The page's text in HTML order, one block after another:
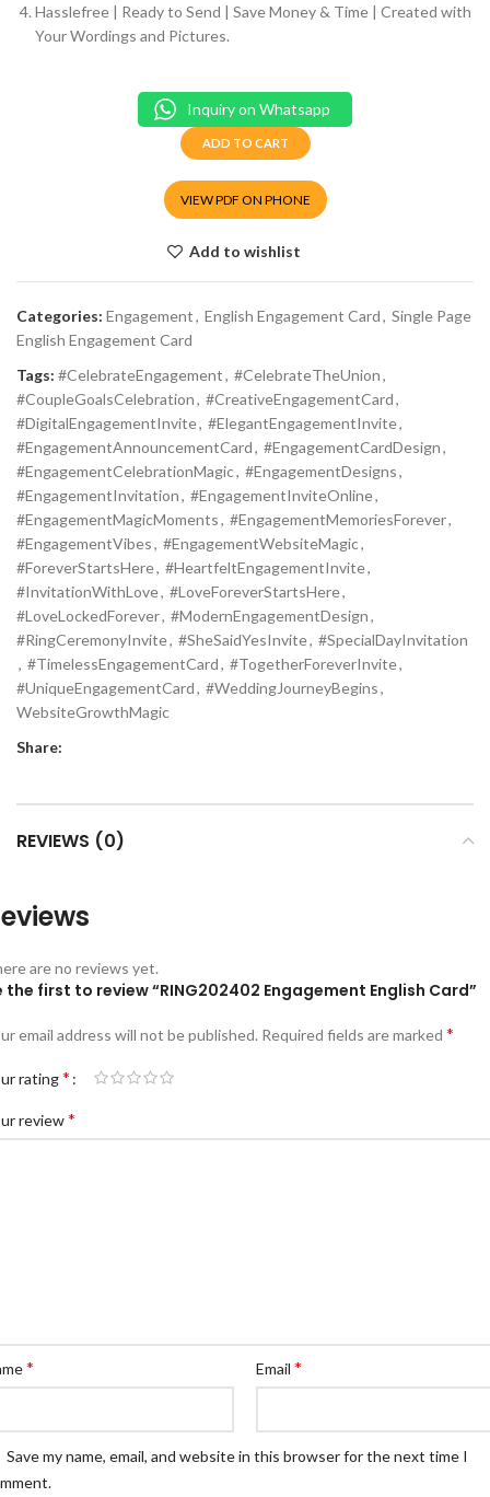
VIEW PDF ON PHONE
Hasslefree | Ready to Send | Save Money & Time | Created with
Your Wordings and Pictures.
ADD TO CART
Inquiry on Whatsapp
Add to wishlist
Categories: Engagement, English Engagement Card, Single Page
English Engagement Card
Tags: #CelebrateEngagement, #CelebrateTheUnion,
#CoupleGoalsCelebration, #CreativeEngagementCard,
#DigitalEngagementInvite, #ElegantEngagementInvite,
#EngagementAnnouncementCard, #EngagementCardDesign,
#EngagementCelebrationMagic, #EngagementDesigns,
#EngagementInvitation, #EngagementInviteOnline,
#EngagementMagicMoments, #EngagementMemoriesForever,
#EngagementVibes, #EngagementWebsiteMagic,
#ForeverStartsHere, #HeartfeltEngagementInvite,
#InvitationWithLove, #LoveForeverStartsHere,
#LoveLockedForever, #ModernEngagementDesign,
#RingCeremonyInvite, #SheSaidYesInvite, #SpecialDayInvitation
, #TimelessEngagementCard, #TogetherForeverInvite,
#UniqueEngagementCard, #WeddingJourneyBegins,
WebsiteGrowthMagic
Share:
REVIEWS (0)
are no reviews yet.
the first to review “RING202402 Engagement English Card”
email address will not be published. Required fields are marked *
rating*
review*
* Email *
Save my name, email, and website in this browser for the next time I